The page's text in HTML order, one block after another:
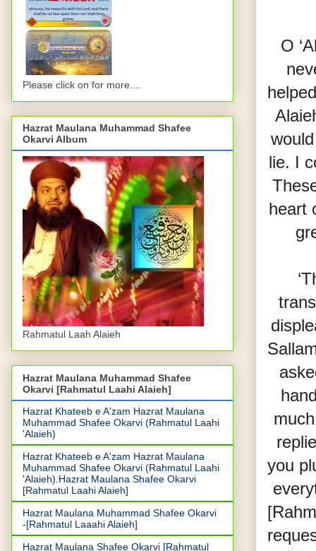
O
lie. I
heart
you
Please click on for more....
Hazrat Maulana Muhammad Shafee
Okarvi Album
Rahmatul Laah Alaieh
Hazrat Maulana Muhammad Shafee
Okarvi [Rahmatul Laahi Alaieh]
Hazrat Khateeb e A'zam Hazrat Maulana
Muhammad Shafee Okarvi (Rahmatul Laahi
'Alaieh)
Hazrat Khateeb e A'zam Hazrat Maulana
Muhammad Shafee Okarvi (Rahmatul Laahi
'Alaieh).Hazrat Maulana Shafee Okarvi
[Rahmatul Laahi Alaieh]
Hazrat Maulana Muhammad Shafee Okarvi
-[Rahmatul Laaahi Alaieh]
Hazrat Maulana Shafee Okarvi [Rahmatul